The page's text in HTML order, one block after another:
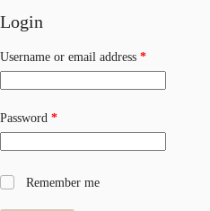
Login
Username or email address *Required
Password *Required
Remember me